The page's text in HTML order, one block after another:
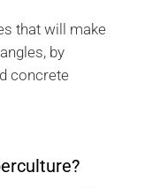
that will make
by
concrete